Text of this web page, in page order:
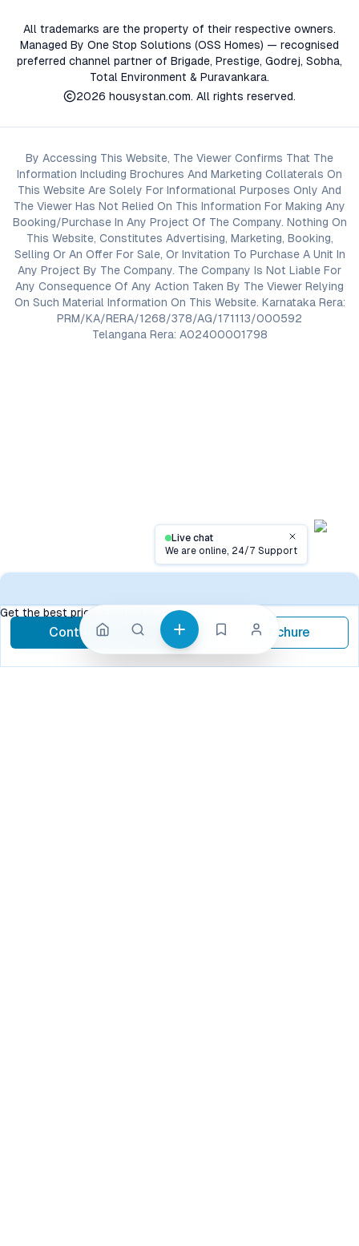
Live chat
We are online, 24/7 SupportClose
Get the best price, contact now
Contact Now call Brochure
All trademarks are the property of their respective owners.
Managed By One Stop Solutions (OSS Homes) — recognised
preferred channel partner of Brigade, Prestige, Godrej, Sobha,
Total Environment & Puravankara.
2026 housystan.com. All rights reserved.
By Accessing This Website, The Viewer Confirms That The
Information Including Brochures And Marketing Collaterals On
This Website Are Solely For Informational Purposes Only And
The Viewer Has Not Relied On This Information For Making Any
Booking/Purchase In Any Project Of The Company. Nothing On
This Website, Constitutes Advertising, Marketing, Booking,
Selling Or An Offer For Sale, Or Invitation To Purchase A Unit In
Any Project By The Company. The Company Is Not Liable For
Any Consequence Of Any Action Taken By The Viewer Relying
On Such Material Information On This Website. Karnataka Rera:
PRM/KA/RERA/1268/378/AG/171113/000592
Telangana Rera: A02400001798